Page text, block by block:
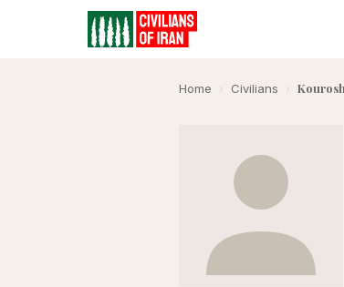
Home › Civilians ›